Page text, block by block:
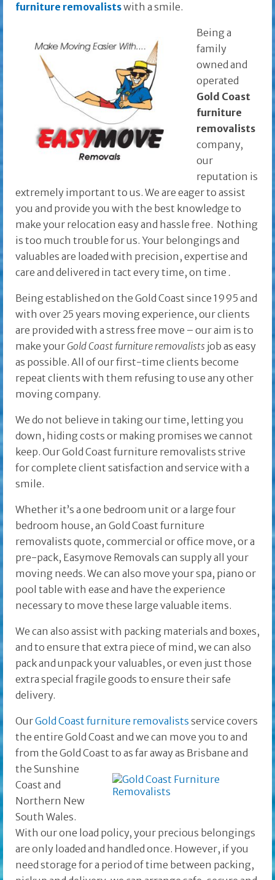
furniture removalistswith a smile.
Being a
family
owned and
operated
Gold Coast
furniture
removalists
company,
our
reputation is
extremely important to us. We are eager to assist
you and provide you with the best knowledge to
make your relocation easy and hassle free. Nothing
is too much trouble for us. Your belongings and
valuables are loaded with precision, expertise and
care and delivered in tact every time, on time .
Being established on the Gold Coast since 1995 and
with over 25 years moving experience, our clients
are provided with a stress free move – our aim is to
make your Gold Coast furniture removalists job as easy
as possible. All of our first-time clients become
repeat clients with them refusing to use any other
moving company.
We do not believe in taking our time, letting you
down, hiding costs or making promises we cannot
keep. Our Gold Coast furniture removalists strive
for complete client satisfaction and service with a
smile.
Whether it’s a one bedroom unit or a large four
bedroom house, an Gold Coast furniture
removalists quote, commercial or office move, or a
pre-pack, Easymove Removals can supply all your
moving needs. We can also move your spa, piano or
pool table with ease and have the experience
necessary to move these large valuable items.
We can also assist with packing materials and boxes,
and to ensure that extra piece of mind, we can also
pack and unpack your valuables, or even just those
extra special fragile goods to ensure their safe
delivery.
OurGold Coast furniture removalists service covers
the entire Gold Coast and we can move you to and
from the Gold Coast to as far away as Brisbane and
the Sunshine
Coast and
Northern New
South Wales.
With our one load policy, your precious belongings
are only loaded and handled once. However, if you
need storage for a period of time between packing,